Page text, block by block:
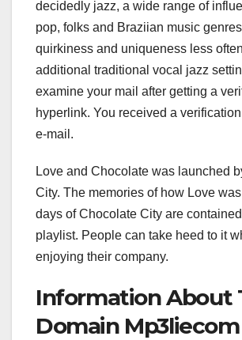
decidedly jazz, a wide range of
pop, folks and Braziian music
quirkiness and uniqueness less
additional traditional vocal jazz
examine your mail after getting a
hyperlink. You received a
e-mail.
Love and Chocolate was launched
City. The memories of how Love
days of Chocolate City are
playlist. People can take heed to it
enjoying their company.
Information About
Domain Mp3liecom